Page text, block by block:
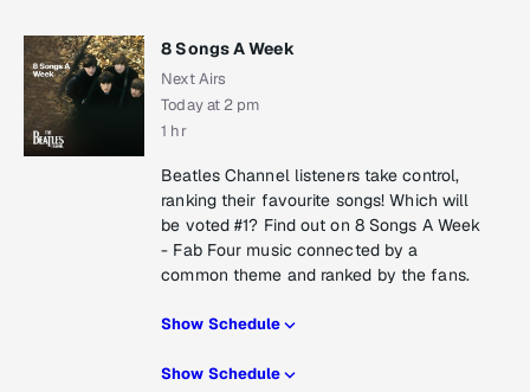
8 Songs A Week
Next Airs
Today at 2 pm
1 hr
Beatles Channel listeners take control,
ranking their favourite songs! Which will
be voted #1? Find out on 8 Songs A Week
- Fab Four music connected by a
common theme and ranked by the fans.
Show Schedule
Show Schedule